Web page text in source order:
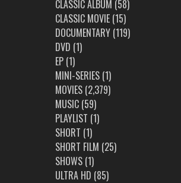
CLASSIC ALBUM (58)
CLASSIC MOVIE(15)
DOCUMENTARY(119)
DVD (1)
EP(1)
MINI-SERIES(1)
MOVIES(2,379)
MUSIC(59)
PLAYLIST (1)
SHORT (1)
SHORT FILM (25)
SHOWS(1)
ULTRA HD (85)